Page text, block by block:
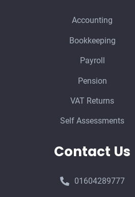
Accounting
Bookkeeping
Payroll
Pension
VAT Returns
Self Assessments
Contact Us
01604289777